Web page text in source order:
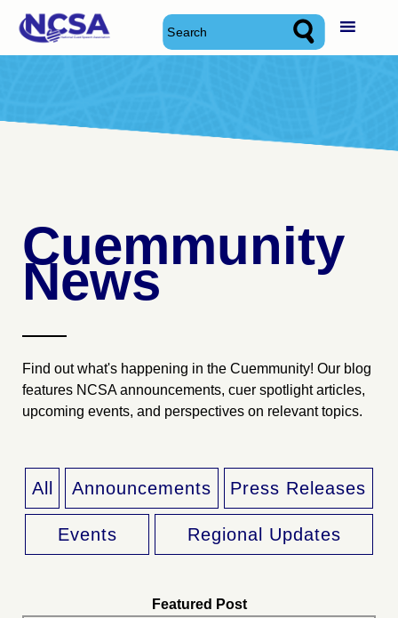
Cuemmunity
News
Find out what's happening in the Cuemmunity! Our blog
features NCSA announcements, cuer spotlight articles,
upcoming events, and perspectives on relevant topics.
All Announcements Press Releases
Events Regional Updates
Featured Post